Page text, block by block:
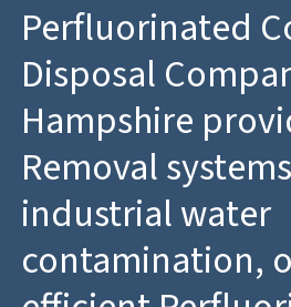
Perfluorinated
Disposal
Hampshire
Removal
industrial water
contamination,